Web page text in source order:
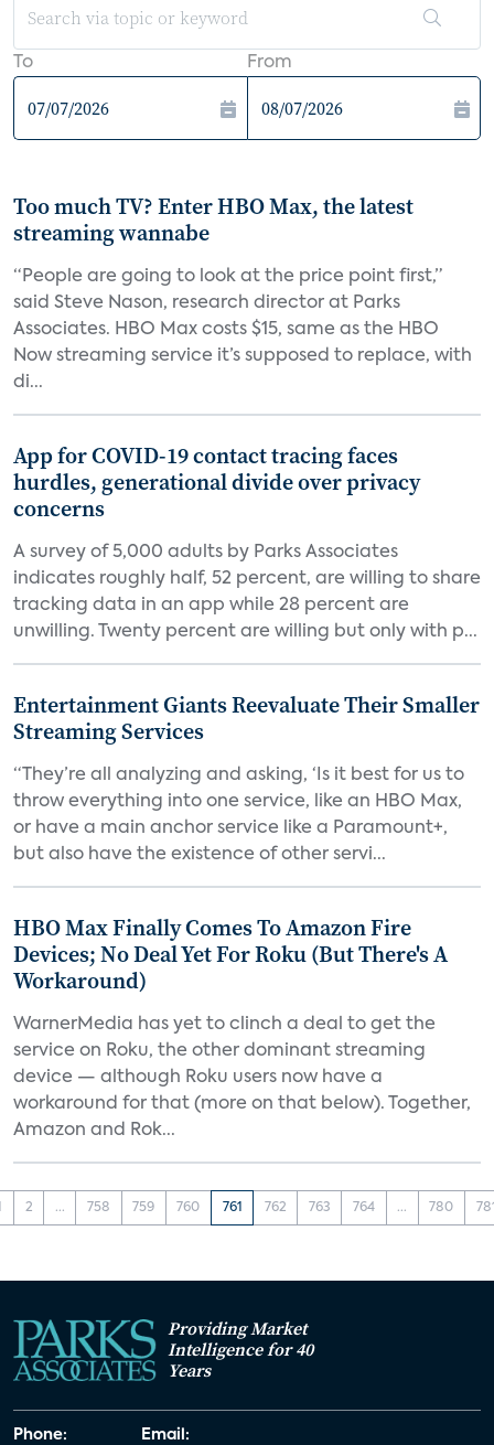
To From
Too much TV? Enter HBO Max, the latest
streaming wannabe
“People are going to look at the price point first,”
said Steve Nason, research director at Parks
Associates. HBO Max costs $15, same as the HBO
Now streaming service it’s supposed to replace, with
di...
App for COVID-19 contact tracing faces
hurdles, generational divide over privacy
concerns
A survey of 5,000 adults by Parks Associates
indicates roughly half, 52 percent, are willing to share
tracking data in an app while 28 percent are
unwilling. Twenty percent are willing but only with p...
Entertainment Giants Reevaluate Their Smaller
Streaming Services
“They’re all analyzing and asking, ‘Is it best for us to
throw everything into one service, like an HBO Max,
or have a main anchor service like a Paramount+,
but also have the existence of other servi...
HBO Max Finally Comes To Amazon Fire
Devices; No Deal Yet For Roku (But There's A
Workaround)
WarnerMedia has yet to clinch a deal to get the
service on Roku, the other dominant streaming
device — although Roku users now have a
workaround for that (more on that below). Together,
Amazon and Rok...
2 ... 758 759 760 761 762 763 764 ... 780
Providing Market
Intelligence for 40
Years
Phone: Email: